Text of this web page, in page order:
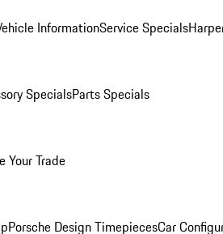
InformationService Specials
SpecialsParts Specials
Your Trade
Porsche Design TimepiecesCar